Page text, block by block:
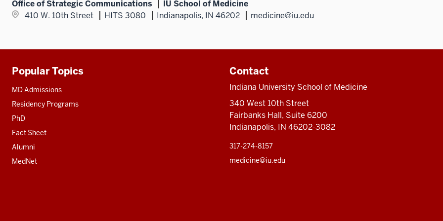
Office of Strategic Communications
IU School of Medicine
410 W. 10th Street
HITS 3080 Indianapolis, IN 46202 medicine@iu.edu
Additional
resources
Popular Topics
MD Admissions
Residency Programs
PhD
Fact Sheet
Alumni
MedNet
Contact
Indiana University School of Medicine
340 West 10th Street
Fairbanks Hall, Suite 6200
Indianapolis, IN 46202-3082
317-274-8157
medicine@iu.edu